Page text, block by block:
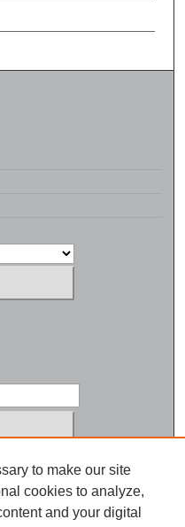
to make our site
cookies to analyze,
and your digital